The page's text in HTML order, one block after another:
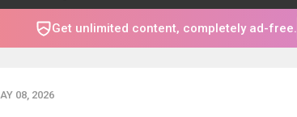
Get unlimited content, completely ad-free.
08, 2026